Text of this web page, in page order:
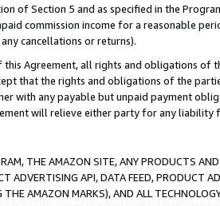
of Section 5 and as specified in the
commission income for a reasonable
cancellations or returns).
Agreement, all rights and obligations of
that the rights and obligations of the
with any payable but unpaid payment
will relieve either party for any
THE AMAZON SITE, ANY PRODUCTS
ADVERTISING API, DATA FEED, PRODUCT
AMAZON MARKS), AND ALL